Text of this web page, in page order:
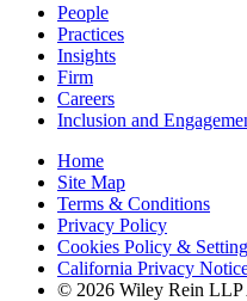
People
Practices
Insights
Firm
Careers
Inclusion and
Home
Site Map
Terms & Conditions
Privacy Policy
Cookies Policy &
California Privacy
© 2026 Wiley Rein LLP